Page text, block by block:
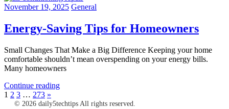
November 19, 2025 General
Energy-Saving Tips for Homeowners
Small Changes That Make a Big Difference Keeping your home
comfortable shouldn’t mean overspending on your energy bills.
Many homeowners
Continue reading
Posts
1 2 3 … 273 Next
Posts
»